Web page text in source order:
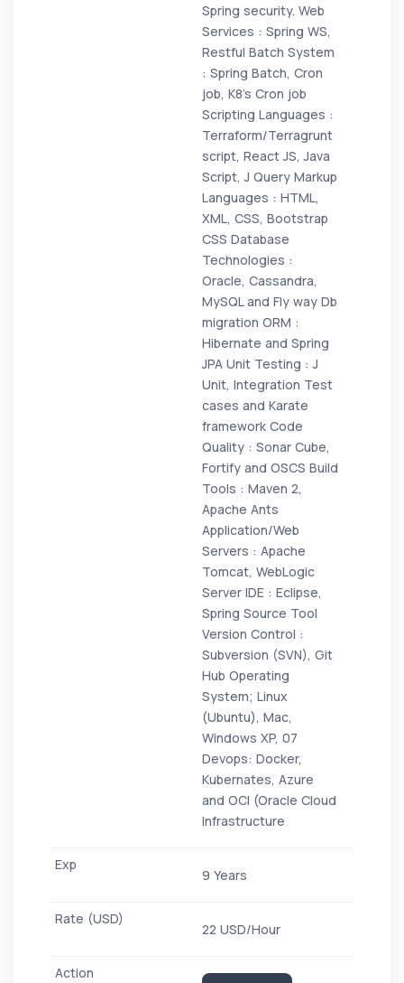
Spring security. Web
Services : Spring WS,
Restful Batch System
: Spring Batch, Cron
job, K8’s Cron job
Scripting Languages :
Terraform/Terragrunt
script, React JS, Java
Script, J Query Markup
Languages : HTML,
XML, CSS, Bootstrap
CSS Database
Technologies :
Oracle, Cassandra,
MySQL and Fly way Db
migration ORM :
Hibernate and Spring
JPA Unit Testing : J
Unit, Integration Test
cases and Karate
framework Code
Quality : Sonar Cube,
Fortify and OSCS Build
Tools : Maven 2,
Apache Ants
Application/Web
Servers : Apache
Tomcat, WebLogic
Server IDE : Eclipse,
Spring Source Tool
Version Control :
Subversion (SVN), Git
Hub Operating
System; Linux
(Ubuntu), Mac,
Windows XP, 07
Devops: Docker,
Kubernates, Azure
and OCI (Oracle Cloud
Infrastructure
9 Years
22 USD/Hour